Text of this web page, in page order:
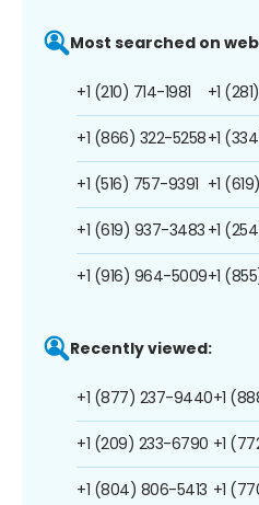
Most searched on
+1 (210) 714-1981
+1 (866) 322-5258
+1 (516) 757-9391
+1 (619) 937-3483
+1 (916) 964-5009
+1
+1
+1
+1
+1
Recently viewed:
+1 (877) 237-9440
+1 (209) 233-6790
+1 (804) 806-5413
+1
+1
+1